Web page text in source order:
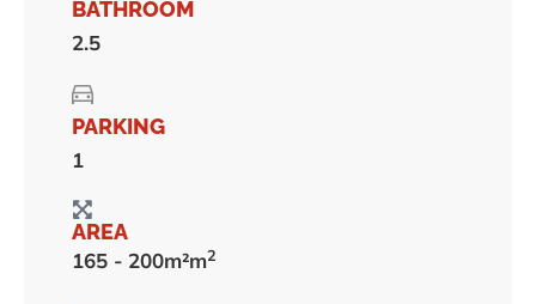
BATHROOM
2.5
PARKING
1
AREA
165 - 200m²m2